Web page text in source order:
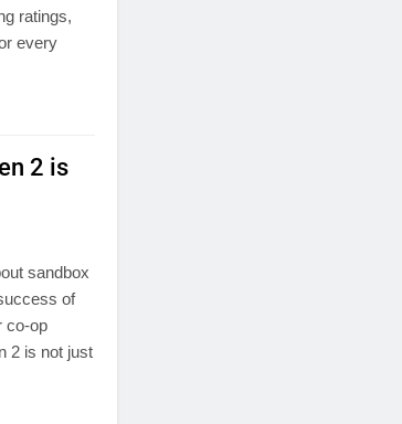
ratings,
every
2 is
sandbox
of
co-op
2 is not just